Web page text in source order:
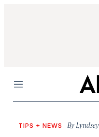
Menu
TIPS + NEWS By